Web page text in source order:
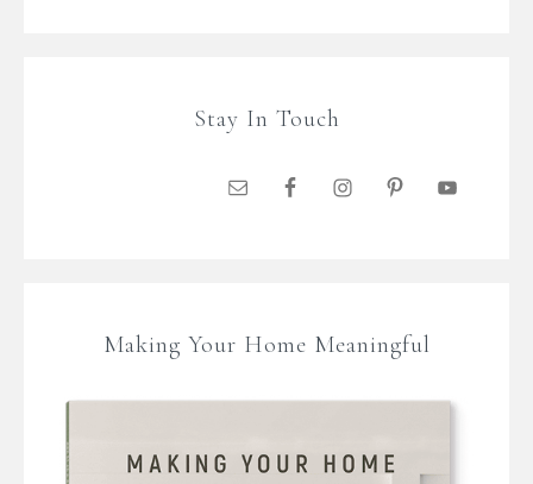
Stay In Touch
Making Your Home Meaningful